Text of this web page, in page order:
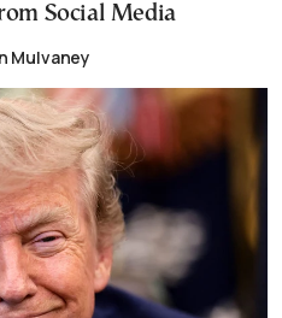
Social Media
Mulvaney